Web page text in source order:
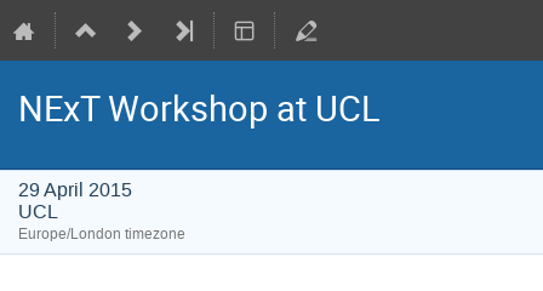
NExT Workshop at UCL
29 April 2015
UCL
Europe/London timezone